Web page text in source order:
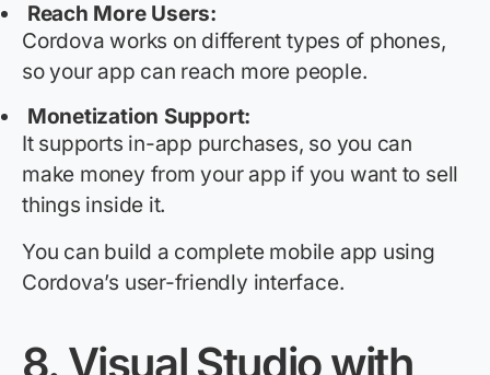
Reach More Users:
Cordova works on different types of phones,
so your app can reach more people.
Monetization Support:
It supports in-app purchases, so you can
make money from your app if you want to sell
things inside it.
You can build a complete mobile app using
Cordova’s user-friendly interface.
8. Visual Studio with